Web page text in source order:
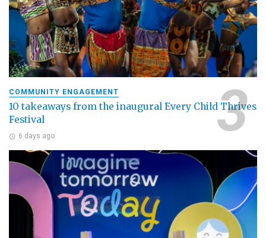
COMMUNITY ENGAGEMENT
10 takeaways from the inaugural Every Child Thrives
Festival
6 days ago